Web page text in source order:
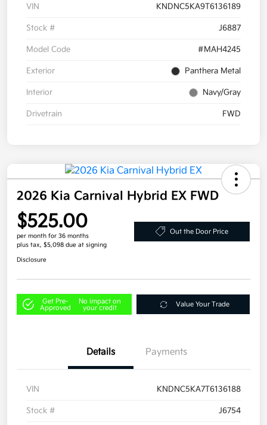
VIN KNDNC5KA9T6136189
Stock # J6887
Model Code #MAH4245
Exterior Panthera Metal
Interior Navy/Gray
Drivetrain FWD
2026 Kia Carnival Hybrid EX FWD
$525.00
per month for 36 months
plus tax, $5,098 due at signing
Out the Door Price
Disclosure
Get Pre-
Approved
No impact on
your credit
Value Your Trade
Details Payments
VIN KNDNC5KA7T6136188
Stock # J6754